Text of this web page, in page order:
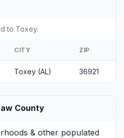
to Toxey.
CITY ZIP
Toxey (AL) 36921
County
& other populated